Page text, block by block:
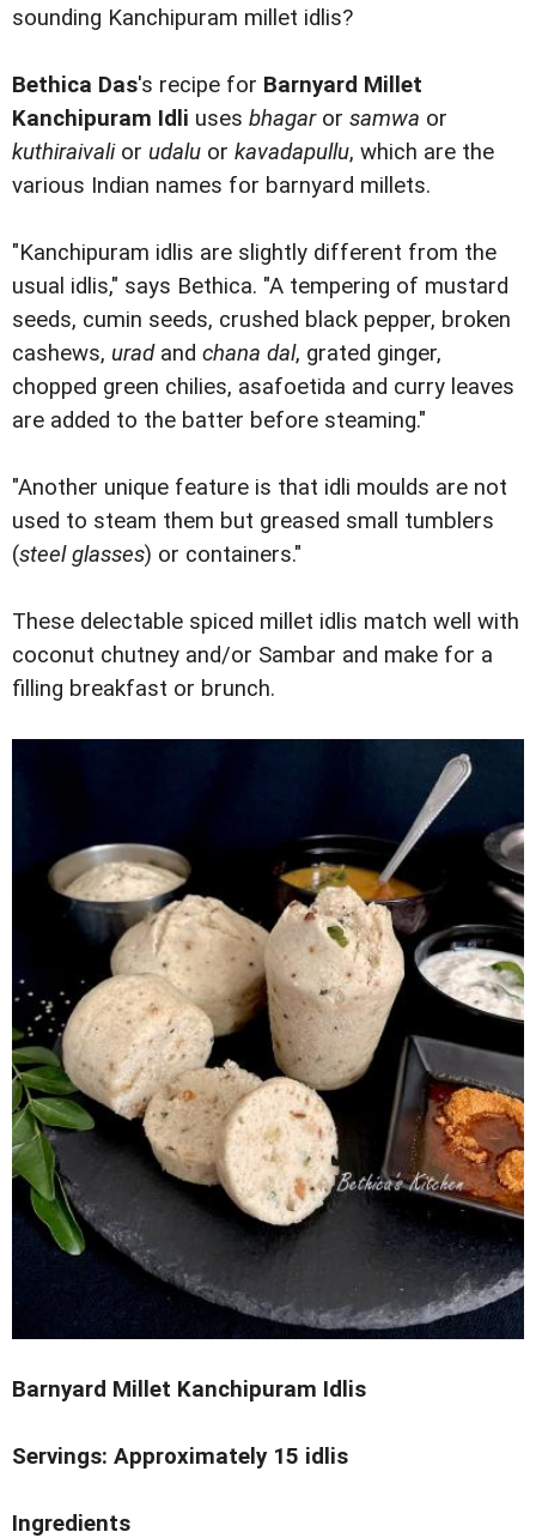
sounding Kanchipuram millet idlis?
Bethica Das's recipe for Barnyard Millet
Kanchipuram Idli uses bhagaror samwa or
kuthiraivalior udalu or kavadapullu, which are the
various Indian names for barnyard millets.
"Kanchipuram idlis are slightly different from the
usual idlis," says Bethica. "A tempering of mustard
seeds, cumin seeds, crushed black pepper, broken
cashews, uradand chana dal, grated ginger,
chopped green chilies, asafoetida and curry leaves
are added to the batter before steaming."
"Another unique feature is that idli moulds are not
used to steam them but greased small tumblers
(steel glasses) or containers."
These delectable spiced millet idlis match well with
coconut chutney and/or Sambar and make for a
filling breakfast or brunch.
Barnyard Millet Kanchipuram Idlis
Servings: Approximately 15 idlis
Ingredients